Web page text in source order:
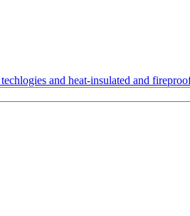
and heat-insulated and